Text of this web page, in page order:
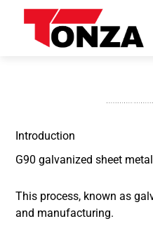
content
Introduction
G90 galvanized sheet
This process, known as
and manufacturing.